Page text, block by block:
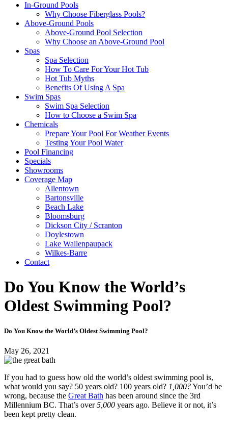
In-Ground Pools
Why Choose Fiberglass Pools?
Above-Ground Pools
Above-Ground Pool Selection
Why Choose an Above-Ground Pool
Spas
Spa Selection
How To Care For Your Hot Tub
Hot Tub Myths
Benefits Of Using A Spa
Swim Spas
Swim Spa Selection
How to Choose a Swim Spa
Chemicals
Prepare Your Pool For Weather Events
Testing Your Pool Water
Pool Financing
Specials
Showrooms
Coverage Map
Allentown
Bartonsville
Beach Lake
Bloomsburg
Dickson City / Scranton
Doylestown
Lake Wallenpaupack
Wilkes-Barre
Contact
Do You Know the World’s
Oldest Swimming Pool?
Do You Know the World’s Oldest Swimming Pool?
May 26, 2021
If you had to guess how old the world’s oldest swimming pool is,
what would you say? 50 years old? 100 years old? 1,000?You’d be
wrong, because the Great Bath has been around since the 3rd
Millennium BC. That’s over5,000 years ago. Believe it or not, it’s
been kept pretty clean.